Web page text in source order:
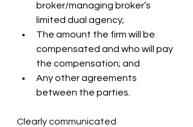
broker/managing broker’s
limited dual agency;
The amount the firm will be
compensated and who will pay
the compensation; and
Any other agreements
between the parties.
Clearly communicated